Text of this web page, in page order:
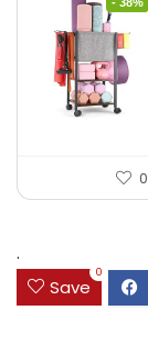
0
.
Save
0